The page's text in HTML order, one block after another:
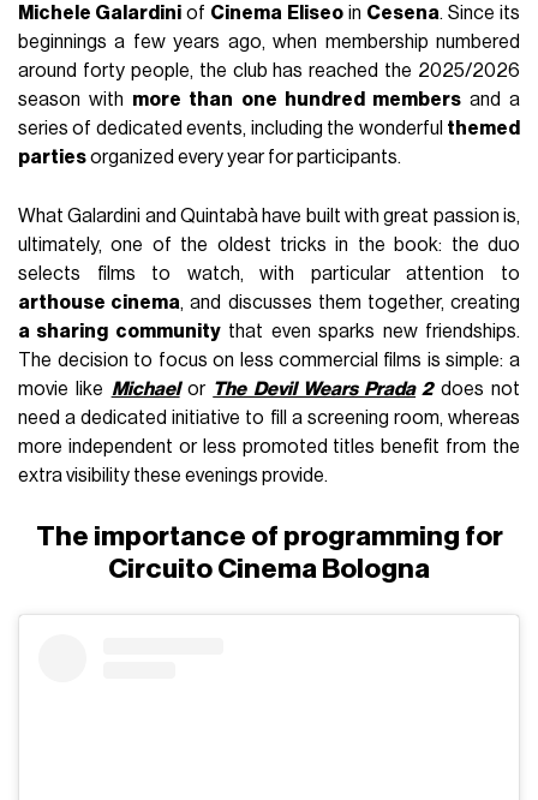
Michele Galardini of Cinema Eliseoin Cesena. Since its
beginnings a few years ago, when membership numbered
around forty people, the club has reached the 2025/2026
season with more than one hundred membersand a
series of dedicated events, including the wonderful themed
partiesorganized every year for participants.
What Galardini and Quintabà have built with great passion is,
ultimately, one of the oldest tricks in the book: the duo
selects films to watch, with particular attention to
arthouse cinema, and discusses them together, creating
a sharing communitythat even sparks new friendships.
The decision to focus on less commercial films is simple: a
movie like Michaelor The Devil Wears Prada 2does not
need a dedicated initiative to fill a screening room, whereas
more independent or less promoted titles benefit from the
extra visibility these evenings provide.
The importance of programming for
Circuito Cinema Bologna